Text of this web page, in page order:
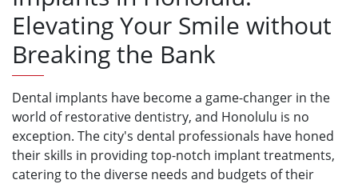
Elevating Your Smile without
Breaking the Bank
Dental implants have become a game-changer in the
world of restorative dentistry, and Honolulu is no
exception. The city's dental professionals have honed
their skills in providing top-notch implant treatments,
catering to the diverse needs and budgets of their